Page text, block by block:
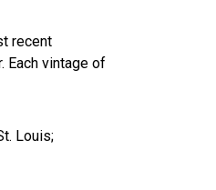
recent
Each vintage of
Louis;